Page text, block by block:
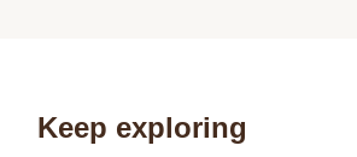
Keep exploring